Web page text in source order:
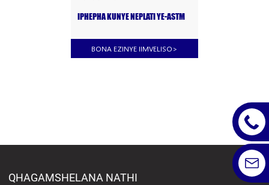
IPHEPHA KUNYE NEPLATI YE-ASTM
BONA EZINYE IIMVELISO>
QHAGAMSHELANA NATHI